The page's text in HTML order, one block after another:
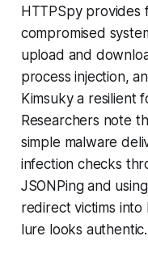
HTTPSpy
compromised
upload and
process injection,
Kimsuky a resilient
Researchers note
simple malware
infection checks
JSONPing and
redirect victims into
lure looks authentic.